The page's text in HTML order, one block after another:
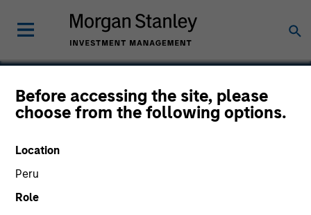
Before accessing the site, please
choose from the following options.
Location
Peru
Role
Aurum Software